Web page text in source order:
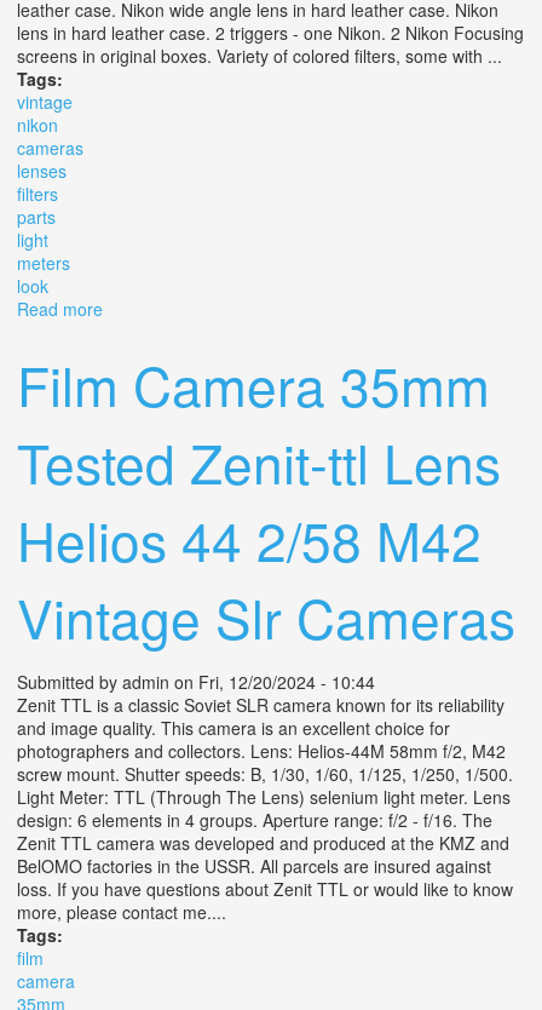
leather case. Nikon wide angle lens in hard leather case. Nikon
lens in hard leather case. 2 triggers - one Nikon. 2 Nikon Focusing
screens in original boxes. Variety of colored filters, some with ...
Tags:
vintage
nikon
cameras
lenses
filters
parts
light
meters
look
Read more
Film Camera 35mm
Tested Zenit-ttl Lens
Helios 44 2/58 M42
Vintage Slr Cameras
Submitted by admin on Fri, 12/20/2024 - 10:44
Zenit TTL is a classic Soviet SLR camera known for its reliability
and image quality. This camera is an excellent choice for
photographers and collectors. Lens: Helios-44M 58mm f/2, M42
screw mount. Shutter speeds: B, 1/30, 1/60, 1/125, 1/250, 1/500.
Light Meter: TTL (Through The Lens) selenium light meter. Lens
design: 6 elements in 4 groups. Aperture range: f/2 - f/16. The
Zenit TTL camera was developed and produced at the KMZ and
BelOMO factories in the USSR. All parcels are insured against
loss. If you have questions about Zenit TTL or would like to know
more, please contact me....
Tags:
film
camera
35mm